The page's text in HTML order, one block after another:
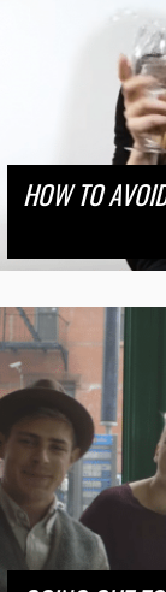
HOW TO